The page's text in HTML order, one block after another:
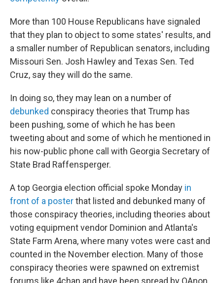
More than 100 House Republicans have signaled
that they plan to object to some states' results, and
a smaller number of Republican senators, including
Missouri Sen. Josh Hawley and Texas Sen. Ted
Cruz, say they will do the same.
In doing so, they may lean on a number of
debunked conspiracy theories that Trump has
been pushing, some of which he has been
tweeting about and some of which he mentioned in
his now-public phone call with Georgia Secretary of
State Brad Raffensperger.
A top Georgia election official spoke Monday in
front of a posterthat listed and debunked many of
those conspiracy theories, including theories about
voting equipment vendor Dominion and Atlanta's
State Farm Arena, where many votes were cast and
counted in the November election. Many of those
conspiracy theories were spawned on extremist
forums like 4chan and have been spread by QAnon